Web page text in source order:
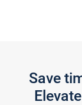
Save